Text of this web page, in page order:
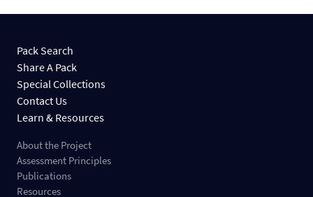
Pack Search
Share A Pack
Special Collections
Contact Us
Learn & Resources
About the Project
Assessment Principles
Publications
Resources